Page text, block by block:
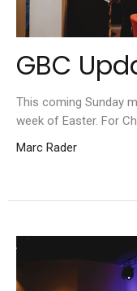
GBC
This coming Sunday
week of Easter. For
Marc Rader